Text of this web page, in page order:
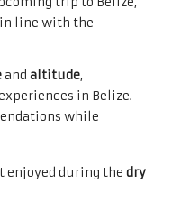
line with the
and altitude,
in Belize.
while
enjoyed during the dry